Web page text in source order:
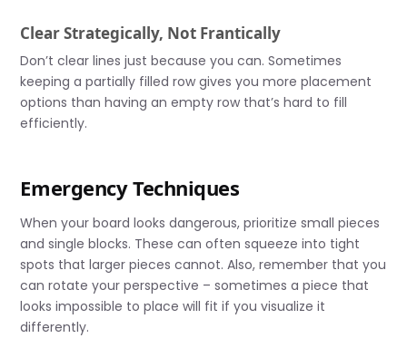
Clear Strategically, Not Frantically
Don’t clear lines just because you can. Sometimes
keeping a partially filled row gives you more placement
options than having an empty row that’s hard to fill
efficiently.
Emergency Techniques
When your board looks dangerous, prioritize small pieces
and single blocks. These can often squeeze into tight
spots that larger pieces cannot. Also, remember that you
can rotate your perspective – sometimes a piece that
looks impossible to place will fit if you visualize it
differently.